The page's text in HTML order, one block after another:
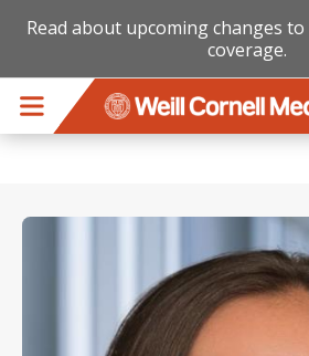
Read about upcoming changes to
coverage.